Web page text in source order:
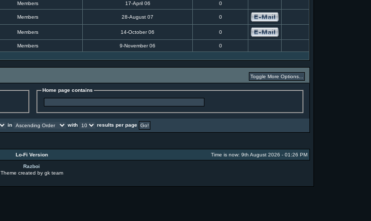
Members 17-April 06 0
Members 28-August 07 0
Members 14-October 06 0
Members 9-November 06 0
Home page contains
in with results per page
Lo-Fi Version Time is now: 9th August 2026 - 01:26 PM
Razboi
Theme created by gk team